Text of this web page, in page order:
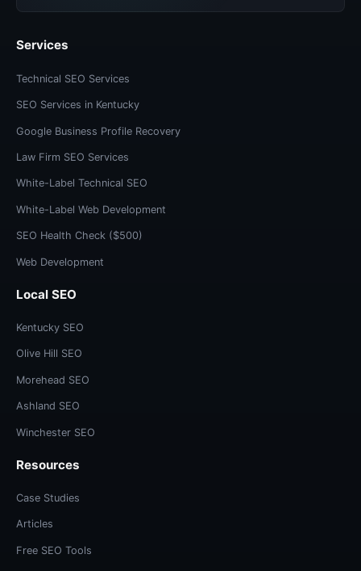
Services
Technical SEO Services
SEO Services in Kentucky
Google Business Profile Recovery
Law Firm SEO Services
White-Label Technical SEO
White-Label Web Development
SEO Health Check ($500)
Web Development
Local SEO
Kentucky SEO
Olive Hill SEO
Morehead SEO
Ashland SEO
Winchester SEO
Resources
Case Studies
Articles
Free SEO Tools